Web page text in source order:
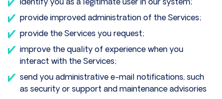
identify you as a legitimate user in our system;
provide improved administration of the Services;
provide the Services you request;
improve the quality of experience when you
interact with the Services;
send you administrative e-mail notifications, such
as security or support and maintenance advisories